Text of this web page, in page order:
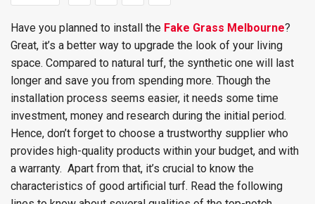
Have you planned to install the Fake Grass Melbourne?
Great, it’s a better way to upgrade the look of your living
space. Compared to natural turf, the synthetic one will last
longer and save you from spending more. Though the
installation process seems easier, it needs some time
investment, money and research during the initial period.
Hence, don’t forget to choose a trustworthy supplier who
provides high-quality products within your budget, and with
a warranty. Apart from that, it’s crucial to know the
characteristics of good artificial turf. Read the following